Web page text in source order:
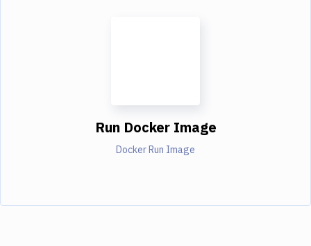
Run Docker Image
Docker Run Image